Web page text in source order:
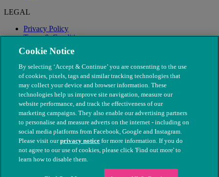
LEGAL
Privacy Policy
Terms & Conditions
Modern Slavery
© The People's Dispensary for Sick Animals. Registered charity
nos. 208217 & SC037585
Cookie Notice
By selecting ‘Accept & Continue’ you are consenting to the use
of cookies, pixels, tags and similar tracking technologies that
may collect your device and browser information. These
technologies help us improve site navigation, measure our
website performance, and track the effectiveness of our
marketing campaigns. They also enable our advertising partners
to personalise and measure adverts on the internet - including on
social media platforms from Facebook, Google and Instagram.
Please visit ourprivacy notice for more information. If you do
not agree to our use of cookies, please click 'Find out more' to
learn how to disable them.